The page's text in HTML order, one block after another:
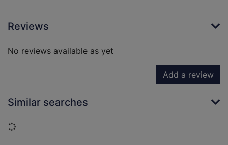
Reviews
No reviews available as yet
Add a review
Similar searches
Loading...